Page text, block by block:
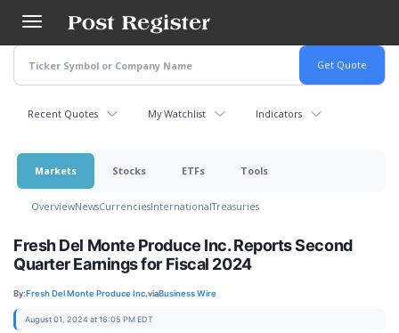
main
content
Recent Quotes My Watchlist Indicators
Markets Stocks ETFs Tools
OverviewNewsCurrenciesInternationalTreasuries
Fresh Del Monte Produce Inc. Reports Second
Quarter Earnings for Fiscal 2024
By:Fresh Del Monte Produce Inc.viaBusiness Wire
August 01, 2024 at 16:05 PM EDT